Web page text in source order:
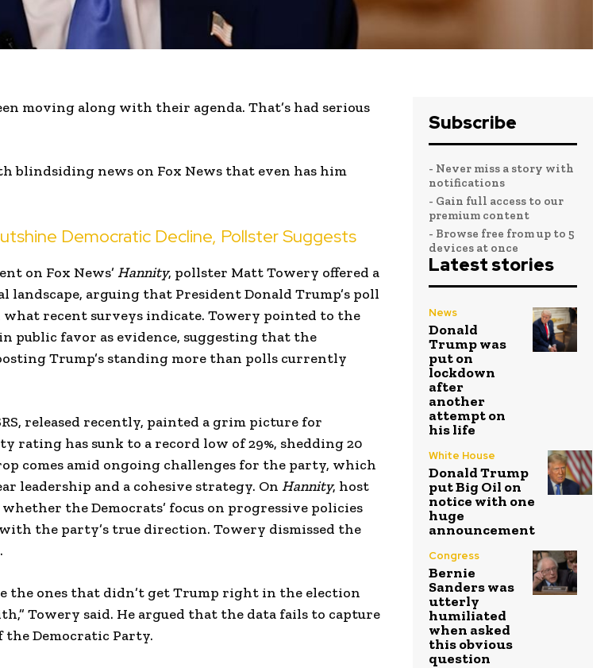
moving along with their agenda. That’s had serious
blindsiding news on Fox News that even has him
Democratic Decline, Pollster Suggests
on Fox News’Hannity, pollster Matt Towery offered a
arguing that President Donald Trump’s poll
recent surveys indicate. Towery pointed to the
public favor as evidence, suggesting that the
Trump’s standing more than polls currently
released recently, painted a grim picture for
rating has sunk to a record low of 29%, shedding 20
comes amid ongoing challenges for the party, which
leadership and a cohesive strategy. OnHannity, host
the Democrats’ focus on progressive policies
the party’s true direction. Towery dismissed the
the ones that didn’t get Trump right in the election
Towery said. He argued that the data fails to capture
Democratic Party.
Subscribe
- Never miss a story with
notifications
- Gain full access to our
premium content
- Browse free from up to 5
devices at once
Latest stories
News
Donald
Trump was
put on
lockdown
after
another
attempt on
his life
White House
Donald Trump
put Big Oil on
notice with one
huge
announcement
Congress
Bernie
Sanders was
utterly
humiliated
when asked
this obvious
question